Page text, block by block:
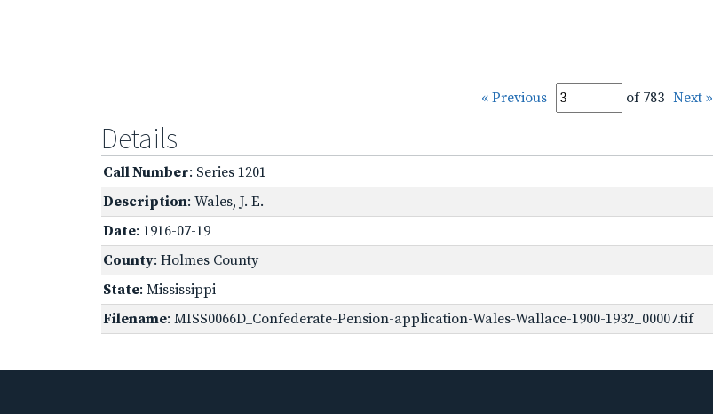
« Previous of 783 Next »
Details
Call Number: Series 1201
Description: Wales, J. E.
Date: 1916-07-19
County: Holmes County
State: Mississippi
Filename: MISS0066D_Confederate-Pension-application-Wales-Wallace-1900-1932_00007.tif